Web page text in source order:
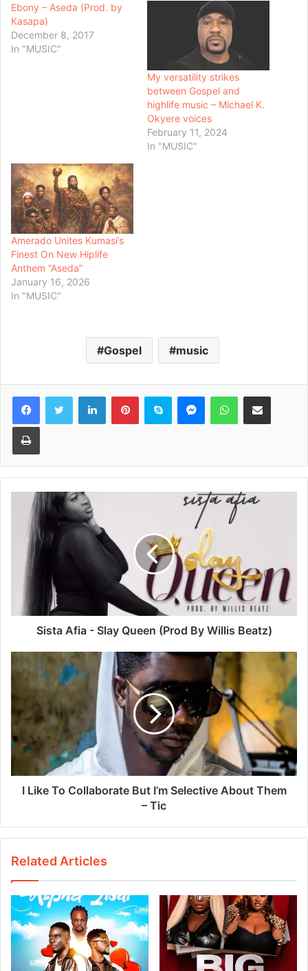
Ebony – Aseda (Prod. by
Kasapa)
December 8, 2017
In "MUSIC"
My versatility strikes
between Gospel and
highlife music – Michael K.
Okyere voices
February 11, 2024
In "MUSIC"
Amerado Unites Kumasi’s
Finest On New Hiplife
Anthem “Aseda”
January 16, 2026
In "MUSIC"
Gospel music
Sista Afia - Slay Queen (Prod By Willis Beatz)
I Like To Collaborate But I’m Selective About Them
– Tic
Related Articles